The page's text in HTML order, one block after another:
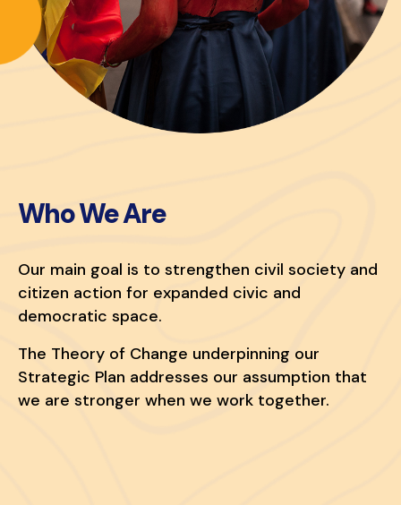
Who We Are
Our main goal is to strengthen civil society and
citizen action for expanded civic and
democratic space.
The Theory of Change underpinning our
Strategic Plan addresses our assumption that
we are stronger when we work together.